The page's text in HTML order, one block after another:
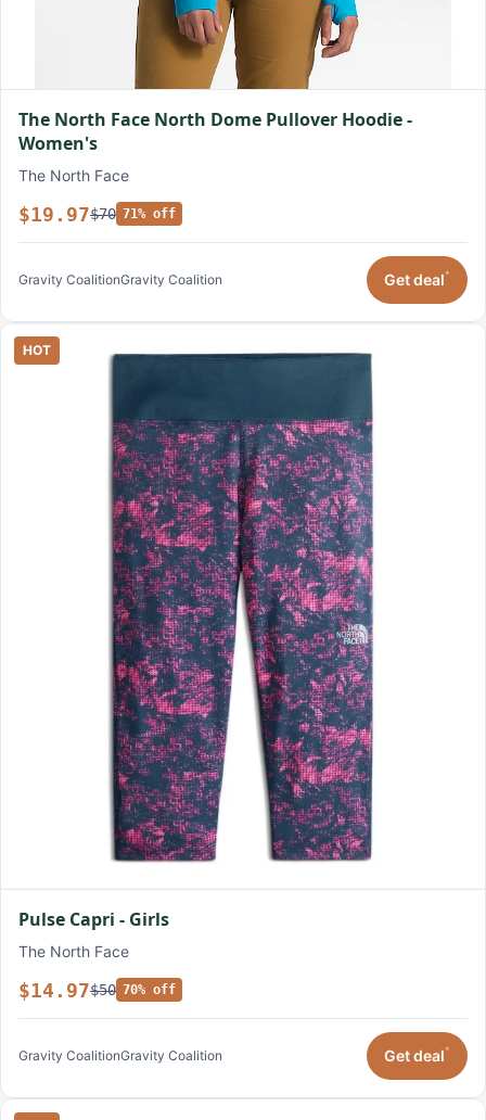
The North Face North Dome Pullover Hoodie -
Women's
The North Face
$19.97$70 71% off
Gravity CoalitionGravity Coalition Get deal*
HOT
Pulse Capri - Girls
The North Face
$14.97$50 70% off
Gravity CoalitionGravity Coalition Get deal*